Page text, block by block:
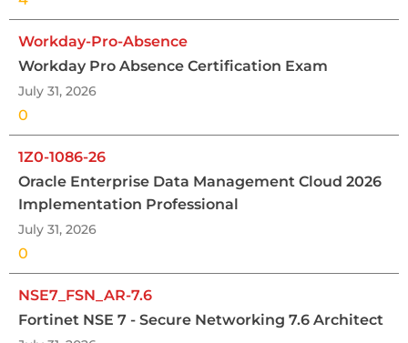
Workday-Pro-Absence
Workday Pro Absence Certification Exam
July 31, 2026
0
1Z0-1086-26
Oracle Enterprise Data Management Cloud 2026
Implementation Professional
July 31, 2026
0
NSE7_FSN_AR-7.6
Fortinet NSE 7 - Secure Networking 7.6 Architect